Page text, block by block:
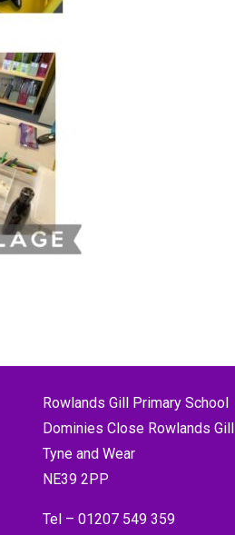
Rowlands Gill Primary School
Dominies Close Rowlands Gill
Tyne and Wear
NE39 2PP
Tel – 01207 549 359